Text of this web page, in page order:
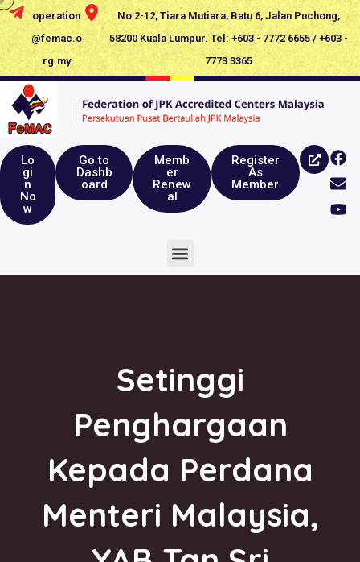
operation
@femac.o
rg.my
No 2-12, Tiara Mutiara, Batu 6, Jalan Puchong,
58200 Kuala Lumpur. Tel: +603 - 7772 6655 / +603 -
7773 3365
Lo
gi
n
No
w
Go to
Dashb
oard
Memb
er
Renew
al
Register
As
Member
Setinggi
Penghargaan
Kepada Perdana
Menteri Malaysia,